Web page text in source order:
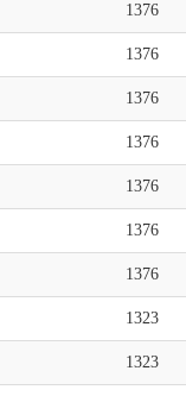
1376
1376
1376
1376
1376
1376
1376
1323
1323